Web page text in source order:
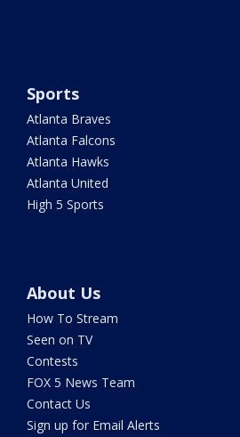
Sports
Atlanta Braves
Atlanta Falcons
Atlanta Hawks
Atlanta United
High 5 Sports
About Us
How To Stream
Seen on TV
Contests
FOX 5 News Team
Contact Us
Sign up for Email Alerts